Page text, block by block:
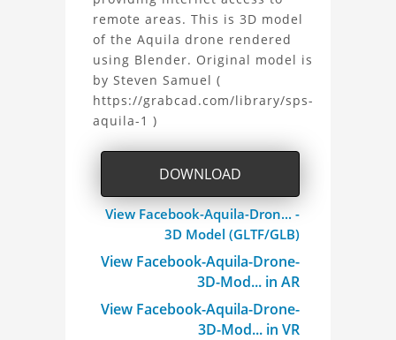
Aquila
Drone
3D
Model
Project
remote areas. This is 3D model
of the Aquila drone rendered
using Blender. Original model is
by Steven Samuel (
https://grabcad.com/library/sps-
aquila-1 )
DOWNLOAD
View Facebook-Aquila-Dron... -
3D Model (GLTF/GLB)
View Facebook-Aquila-Drone-
3D-Mod... in AR
View Facebook-Aquila-Drone-
3D-Mod... in VR